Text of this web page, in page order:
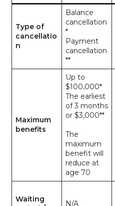
Type of
cancellatio
n
Balance
cancellation
*
Payment
cancellation
**
Maximum
benefits
Up to
$100,000*
The earliest
of 3 months
or $3,000**
The
maximum
benefit will
reduce at
age 70
Waiting
N/A